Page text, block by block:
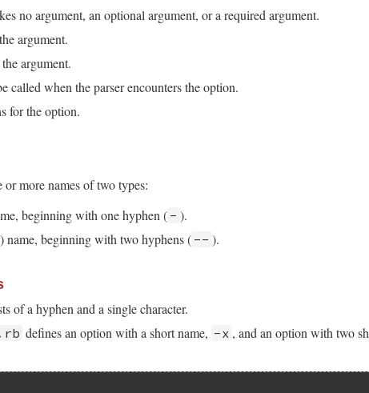
no argument, an optional argument, or a required argument.
argument.
argument.
called when the parser encounters the option.
for the option.
more names of two types:
beginning with one hyphen ( - ).
name, beginning with two hyphens ( -- ).
of a hyphen and a single character.
defines an option with a short name, -x , and an option with two